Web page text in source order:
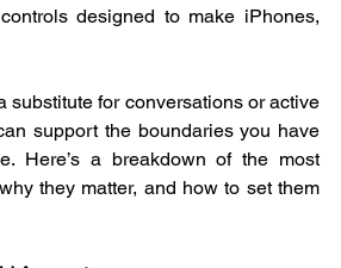
designed to make iPhones,
substitute for conversations or active
support the boundaries you have
Here’s a breakdown of the most
they matter, and how to set them